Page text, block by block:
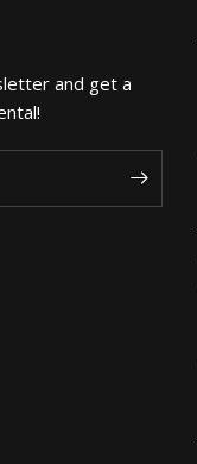
and get a